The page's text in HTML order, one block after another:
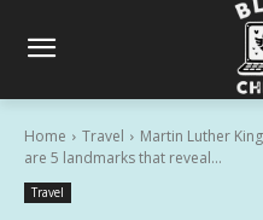
Home Travel
Martin Luther
are 5 landmarks that reveal...
Travel